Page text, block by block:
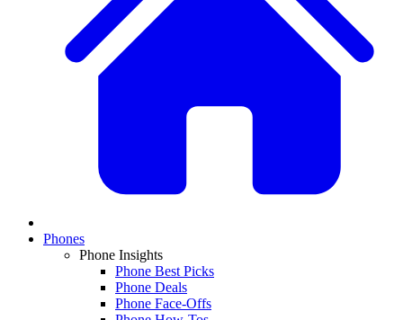
Phones
Phone Insights
Phone Best Picks
Phone Deals
Phone Face-Offs